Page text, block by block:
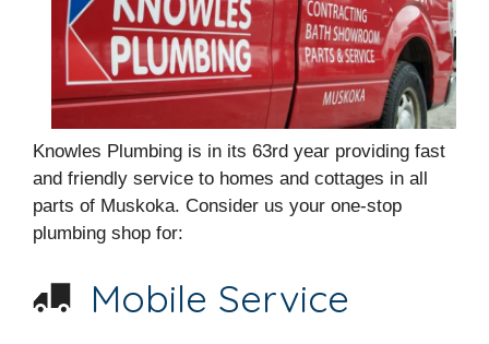
Knowles Plumbing is in its 63rd year providing fast
and friendly service to homes and cottages in all
parts of Muskoka. Consider us your one-stop
plumbing shop for:
Mobile Service